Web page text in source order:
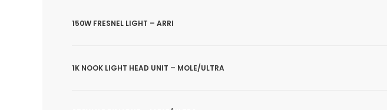
150W FRESNEL LIGHT – ARRI
1K NOOK LIGHT HEAD UNIT – MOLE/ULTRA